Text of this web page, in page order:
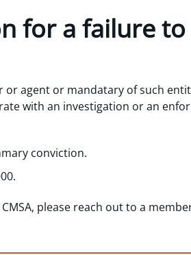
for a failure
agent or mandatary of such
with an investigation or an
conviction.
please reach out to a